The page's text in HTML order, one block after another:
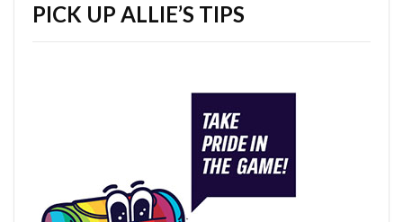
PICK UP ALLIE’S TIPS